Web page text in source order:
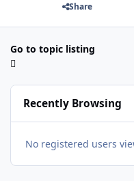
Share
Go to topic listing
Recently Browsing
No registered users